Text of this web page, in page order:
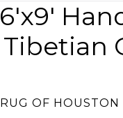
OF HOUSTON